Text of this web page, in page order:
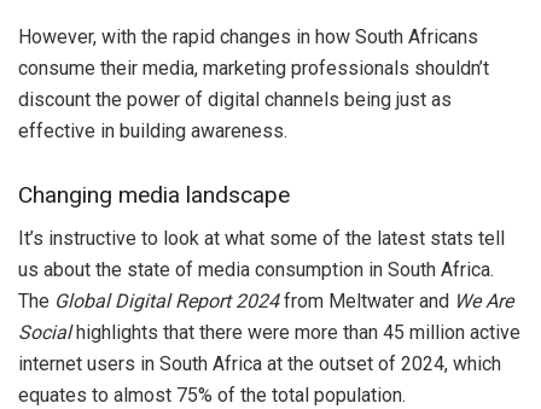
However, with the rapid changes in how South Africans
consume their media, marketing professionals shouldn’t
discount the power of digital channels being just as
effective in building awareness.
Changing media landscape
It’s instructive to look at what some of the latest stats tell
us about the state of media consumption in South Africa.
The Global Digital Report 2024from Meltwater and We Are
Socialhighlights that there were more than 45 million active
internet users in South Africa at the outset of 2024, which
equates to almost 75% of the total population.